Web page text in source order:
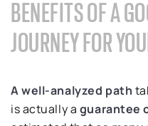
BENEFITS OF A
JOURNEY FOR
A well-analyzed path
is actually a guarantee